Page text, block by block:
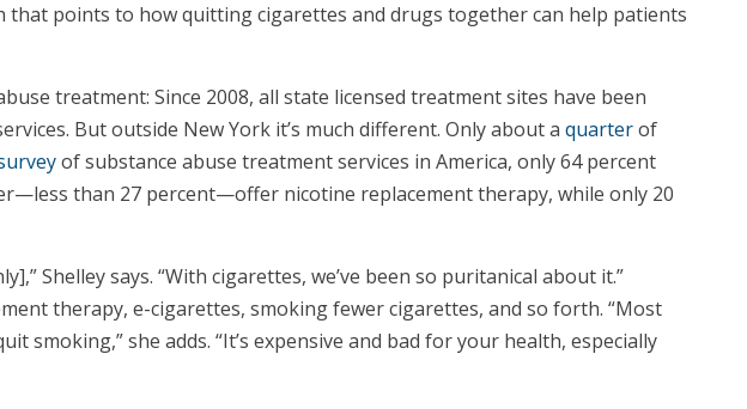
points to how quitting cigarettes and drugs together can help patients
treatment: Since 2008, all state licensed treatment sites have been
But outside New York it’s much different. Only about a quarterof
of substance abuse treatment services in America, only 64 percent
than 27 percent—offer nicotine replacement therapy, while only 20
Shelley says. “With cigarettes, we’ve been so puritanical about it.”
therapy, e-cigarettes, smoking fewer cigarettes, and so forth. “Most
she adds. “It’s expensive and bad for your health, especially